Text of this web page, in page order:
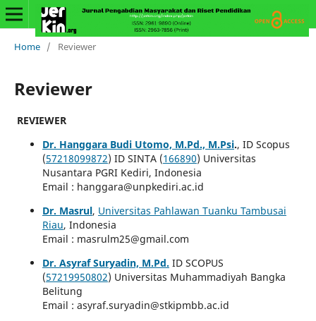
Home / Reviewer
Reviewer
REVIEWER
Dr. Hanggara Budi Utomo, M.Pd., M.Psi., ID Scopus
(57218099872) ID SINTA (166890) Universitas
Nusantara PGRI Kediri, Indonesia
Email : hanggara@unpkediri.ac.id
Dr. Masrul, Universitas Pahlawan Tuanku Tambusai
Riau, Indonesia
Email : masrulm25@gmail.com
Dr. Asyraf Suryadin, M.Pd. ID SCOPUS
(57219950802) Universitas Muhammadiyah Bangka
Belitung
Email : asyraf.suryadin@stkipmbb.ac.id